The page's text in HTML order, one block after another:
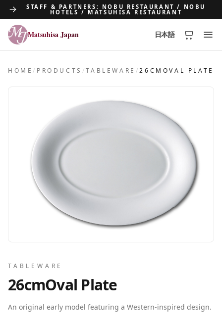
STAFF & PARTNERS: NOBU RESTAURANT / NOBU
HOTELS / MATSUHISA RESTAURANT
Matsuhisa Japan
Matsuhisa Japan 日本語
HOME/ PRODUCTS /TABLEWARE /26CMOVAL PLATE
TABLEWARE
26cmOval Plate
An original early model featuring a Western-inspired design.